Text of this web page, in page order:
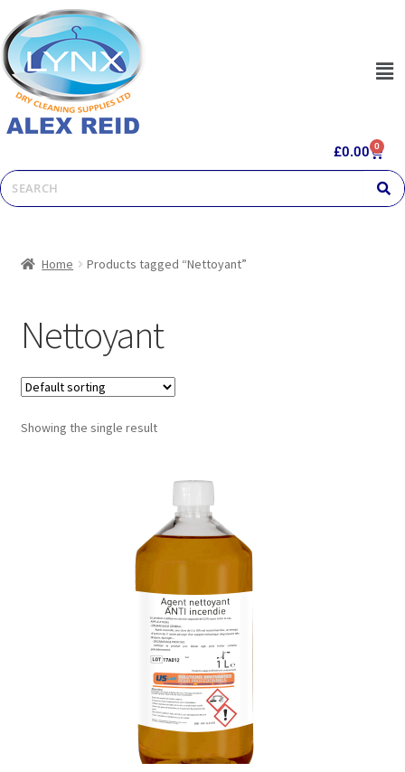
£0.00 0
Home Products tagged “Nettoyant”
Nettoyant
Showing the single result